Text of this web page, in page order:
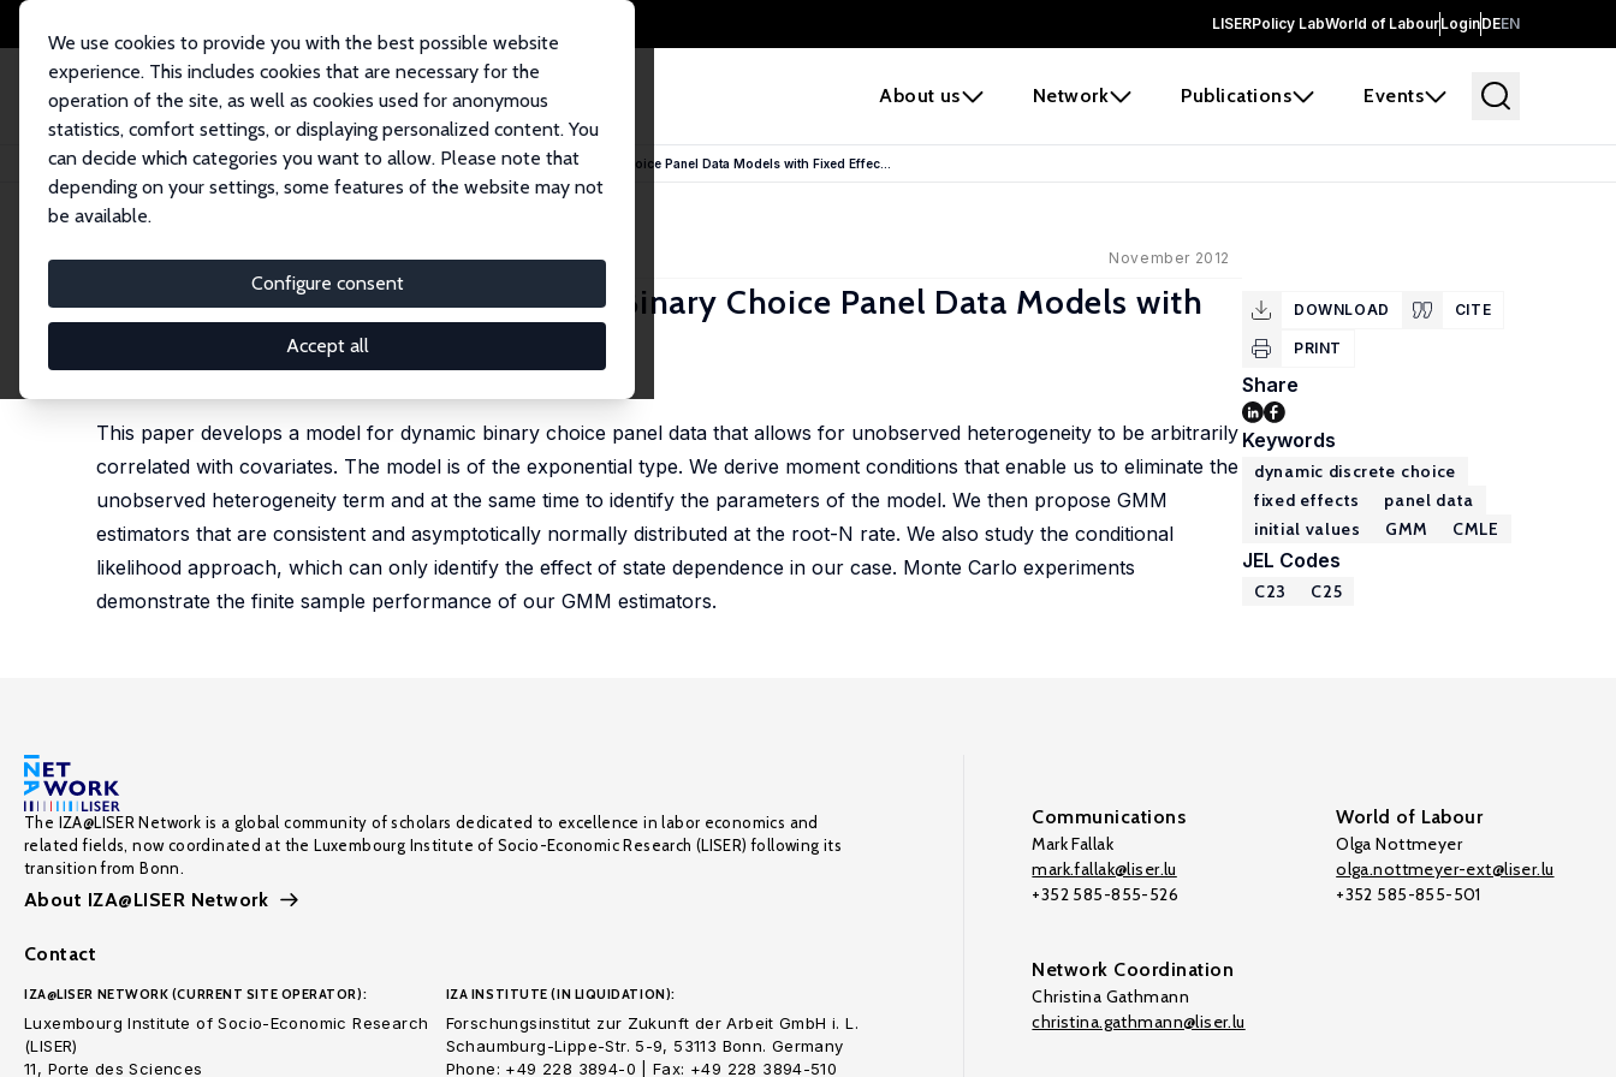
LISERPolicy LabWorld of LabourLoginDEEN
About us Network Publications Events
We use cookies to provide you with the best possible website
experience. This includes cookies that are necessary for the
operation of the site, as well as cookies used for anonymous
statistics, comfort settings, or displaying personalized content. You
can decide which categories you want to allow. Please note that
depending on your settings, some features of the website may not
be available.
Configure consent
Accept all
Home Publications IZA Discussion Papers An Exponential Class of Dynamic Binary Choice Panel Data Models with Fixed Effec...
IZA Discussion Paper No. 7054 November 2012
An Exponential Class of Dynamic Binary Choice Panel Data Models with
Fixed Effects
This paper develops a model for dynamic binary choice panel data that allows for unobserved heterogeneity to be arbitrarily
correlated with covariates. The model is of the exponential type. We derive moment conditions that enable us to eliminate the
unobserved heterogeneity term and at the same time to identify the parameters of the model. We then propose GMM
estimators that are consistent and asymptotically normally distributed at the root-N rate. We also study the conditional
likelihood approach, which can only identify the effect of state dependence in our case. Monte Carlo experiments
demonstrate the finite sample performance of our GMM estimators.
DOWNLOAD CITE
PRINT
Share
Keywords
dynamic discrete choice
fixed effects
panel data
initial values
GMM CMLE
JEL Codes
C23 C25
The IZA@LISER Network is a global community of scholars dedicated to excellence in labor economics and
related fields, now coordinated at the Luxembourg Institute of Socio-Economic Research (LISER) following its
transition from Bonn.
About IZA@LISER Network
Contact
IZA@LISER NETWORK (CURRENT SITE OPERATOR):
Luxembourg Institute of Socio-Economic Research
(LISER)
11, Porte des Sciences
IZA INSTITUTE (IN LIQUIDATION):
Forschungsinstitut zur Zukunft der Arbeit GmbH i. L.
Schaumburg-Lippe-Str. 5-9, 53113 Bonn. Germany
Phone: +49 228 3894-0 | Fax: +49 228 3894-510
Communications
Mark Fallak
mark.fallak@liser.lu
+352 585-855-526
World of Labour
Olga Nottmeyer
olga.nottmeyer-ext@liser.lu
+352 585-855-501
Network Coordination
Christina Gathmann
christina.gathmann@liser.lu